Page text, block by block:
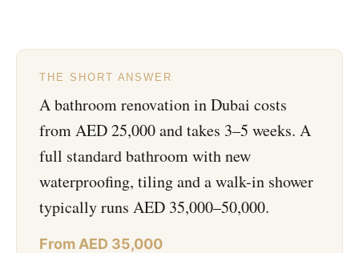
THE SHORT ANSWER
A bathroom renovation in Dubai costs
from AED 25,000 and takes 3–5 weeks. A
full standard bathroom with new
waterproofing, tiling and a walk-in shower
typically runs AED 35,000–50,000.
From AED 35,000